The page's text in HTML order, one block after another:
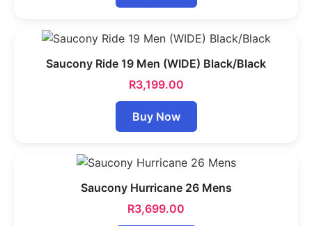
Saucony Ride 19 Men (WIDE) Black/Black
R3,199.00
Buy Now
Saucony Hurricane 26 Mens
R3,699.00